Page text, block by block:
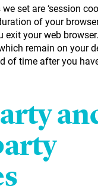
set are ‘session
of your
exit your web
remain on your
of time after you